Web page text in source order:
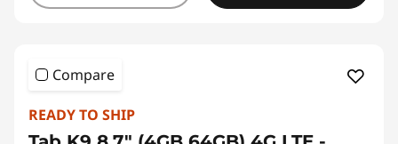
Compare
READY TO SHIP